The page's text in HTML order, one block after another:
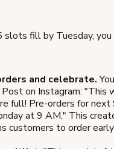
slots fill by Tuesday, you
and celebrate.
on Instagram: "This
full! Pre-orders for next
at 9 AM." This
customers to order